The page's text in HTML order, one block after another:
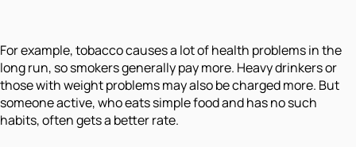
For example, tobacco causes a lot of health problems in the
long run, so smokers generally pay more. Heavy drinkers or
those with weight problems may also be charged more. But
someone active, who eats simple food and has no such
habits, often gets a better rate.